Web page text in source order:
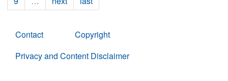
Contact
Copyright
Privacy and Content Disclaimer